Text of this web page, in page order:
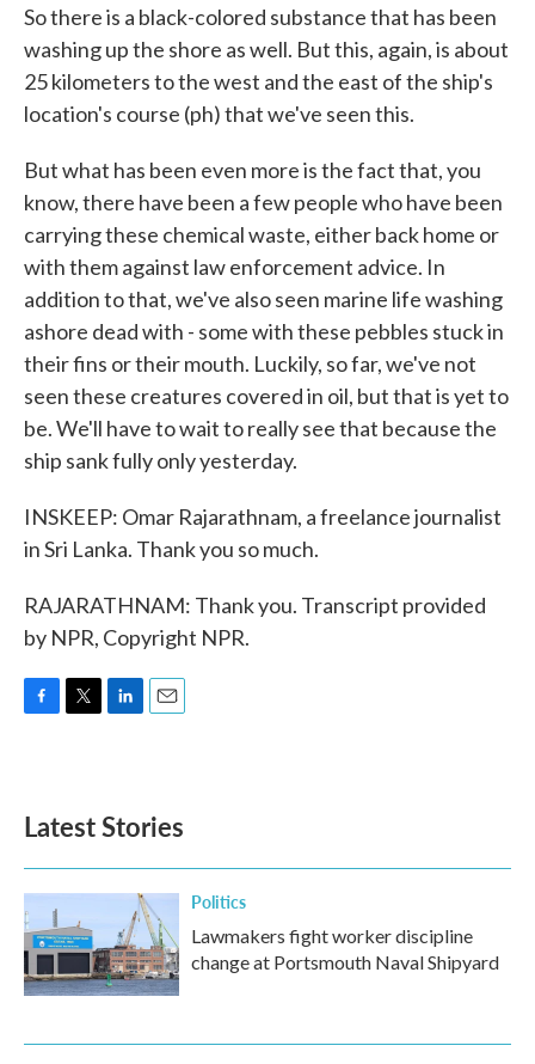
So there is a black-colored substance that has been
washing up the shore as well. But this, again, is about
25 kilometers to the west and the east of the ship's
location's course (ph) that we've seen this.
But what has been even more is the fact that, you
know, there have been a few people who have been
carrying these chemical waste, either back home or
with them against law enforcement advice. In
addition to that, we've also seen marine life washing
ashore dead with - some with these pebbles stuck in
their fins or their mouth. Luckily, so far, we've not
seen these creatures covered in oil, but that is yet to
be. We'll have to wait to really see that because the
ship sank fully only yesterday.
INSKEEP: Omar Rajarathnam, a freelance journalist
in Sri Lanka. Thank you so much.
RAJARATHNAM: Thank you. Transcript provided
by NPR, Copyright NPR.
o
k
e
d
n
Latest Stories
Politics
Lawmakers fight worker discipline
change at Portsmouth Naval Shipyard